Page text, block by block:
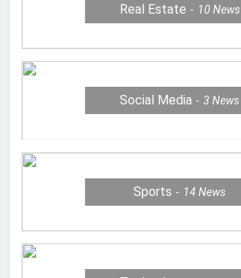
Real Estate 10 News
Social Media 3News
Sports 14News